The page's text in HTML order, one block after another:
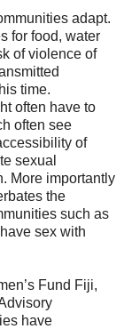
adapt.
for food, water
of violence of
time.
often have to
often see
of
sexual
More importantly
the
such as
sex with
Fund Fiji,
have